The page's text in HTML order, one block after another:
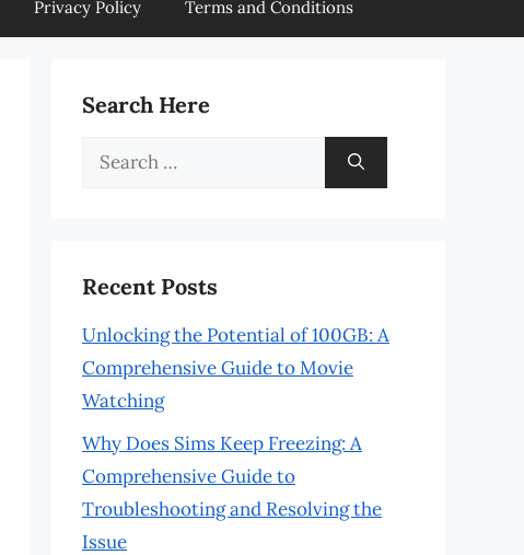
Privacy Policy Terms and Conditions
Search Here
Search
Recent Posts
Unlocking the Potential of 100GB: A
Comprehensive Guide to Movie
Watching
Why Does Sims Keep Freezing: A
Comprehensive Guide to
Troubleshooting and Resolving the
Issue